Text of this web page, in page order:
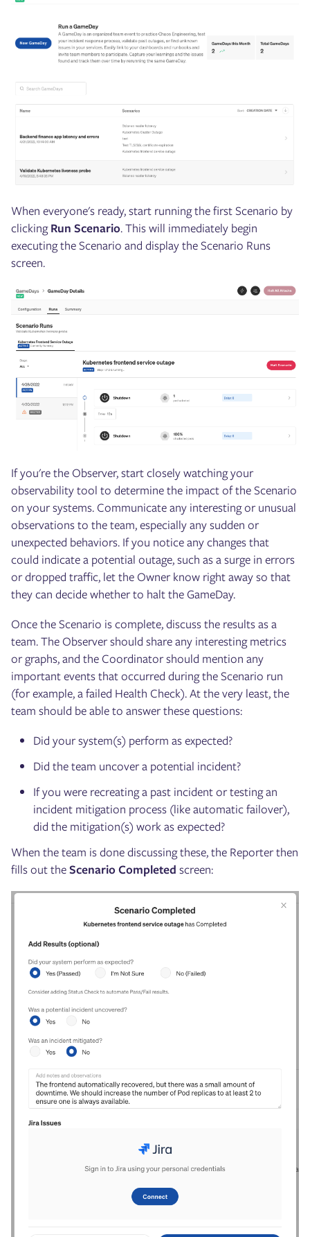
When everyone's ready, start running the first Scenario by
clickingRun Scenario. This will immediately begin
executing the Scenario and display the Scenario Runs
screen.
If you're the Observer, start closely watching your
observability tool to determine the impact of the Scenario
on your systems. Communicate any interesting or unusual
observations to the team, especially any sudden or
unexpected behaviors. If you notice any changes that
could indicate a potential outage, such as a surge in errors
or dropped traffic, let the Owner know right away so that
they can decide whether to halt the GameDay.
Once the Scenario is complete, discuss the results as a
team. The Observer should share any interesting metrics
or graphs, and the Coordinator should mention any
important events that occurred during the Scenario run
(for example, a failed Health Check). At the very least, the
team should be able to answer these questions:
Did your system(s) perform as expected?
Did the team uncover a potential incident?
If you were recreating a past incident or testing an
incident mitigation process (like automatic failover),
did the mitigation(s) work as expected?
When the team is done discussing these, the Reporter then
fills out theScenario Completed screen: